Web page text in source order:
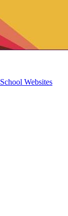
Websites